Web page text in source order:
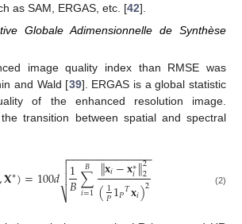
as SAM, ERGAS, etc. [42].
Globale Adimensionnelle de Synthèse
image quality index than RMSE was
and Wald [39]. ERGAS is a global statistic
of the enhanced resolution image.
transition between spatial and spectral
𝐗∗)=100𝑑 1
𝐵∑
𝑖=1
𝐵 ∥𝐱𝑖−𝐱∗
𝑖∥2
2
(1
𝑃1𝑃𝑇𝐱𝑖)2
− −
−−−−−−−−−−−−

⎷

 (2)